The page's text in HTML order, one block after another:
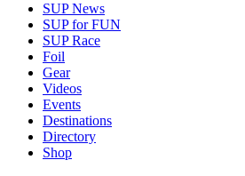
SUP News
SUP for FUN
SUP Race
Foil
Gear
Videos
Events
Destinations
Directory
Shop